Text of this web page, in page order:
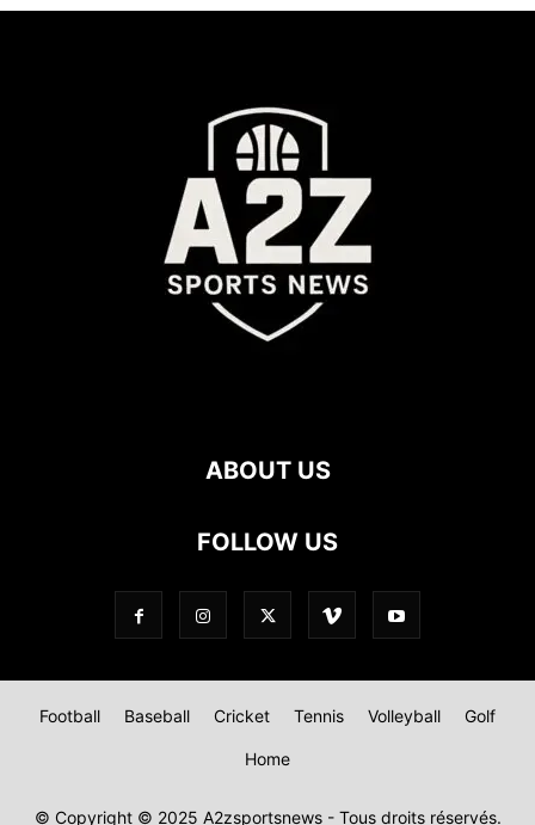
ABOUT US
FOLLOW US
Football Baseball Cricket Tennis Volleyball Golf
Home
© Copyright © 2025 A2zsportsnews - Tous droits réservés.